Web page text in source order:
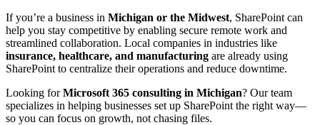
If you’re a business in Michigan or the Midwest, SharePoint can
help you stay competitive by enabling secure remote work and
streamlined collaboration. Local companies in industries like
insurance, healthcare, and manufacturing are already using
SharePoint to centralize their operations and reduce downtime.
Looking forMicrosoft 365 consulting in Michigan? Our team
specializes in helping businesses set up SharePoint the right way—
so you can focus on growth, not chasing files.